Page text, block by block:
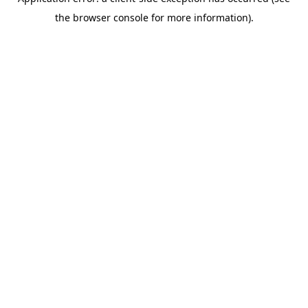
the browser console for more information).